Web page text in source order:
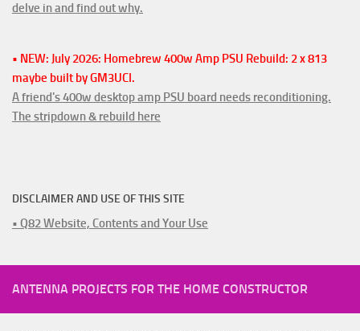
delve in and find out why.
• NEW: July 2026: Homebrew 400w Amp PSU Rebuild: 2 x 813
maybe built by GM3UCI.
A friend's 400w desktop amp PSU board needs reconditioning.
The stripdown & rebuild here
DISCLAIMER AND USE OF THIS SITE
• Q82 Website, Contents and Your Use
ANTENNA PROJECTS FOR THE HOME CONSTRUCTOR